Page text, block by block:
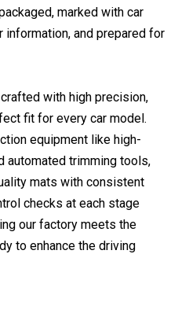
marked with car
and prepared for
with high precision,
fit for every car model.
equipment like high-
automated trimming tools,
mats with consistent
checks at each stage
our factory meets the
to enhance the driving